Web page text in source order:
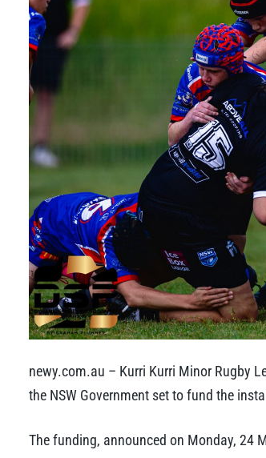
newy.com.au – Kurri Kurri Minor Rugby
the NSW Government set to fund the
The funding, announced on Monday, 24